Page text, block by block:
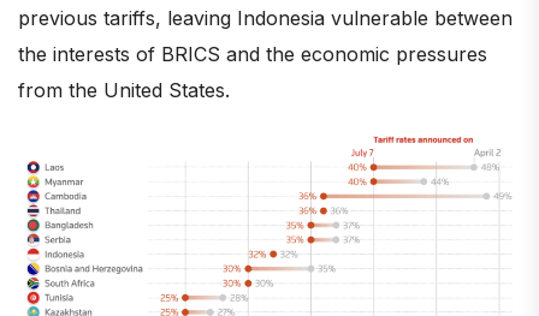
previous tariffs, leaving Indonesia vulnerable between
the interests of BRICS and the economic pressures
from the United States.